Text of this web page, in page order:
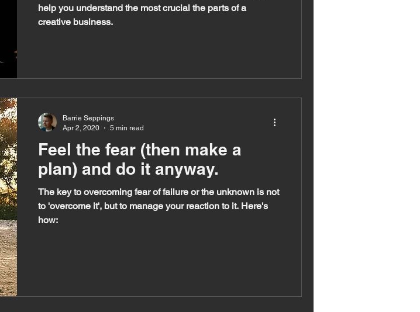
help you understand the most crucial the parts of a
creative business.
Feel the fear (then make a
plan) and do it anyway.
The key to overcoming fear of failure or the unknown is not
to 'overcome it', but to manage your reaction to it. Here's
how:
Barrie Seppings
Apr 2, 2020
5 min read